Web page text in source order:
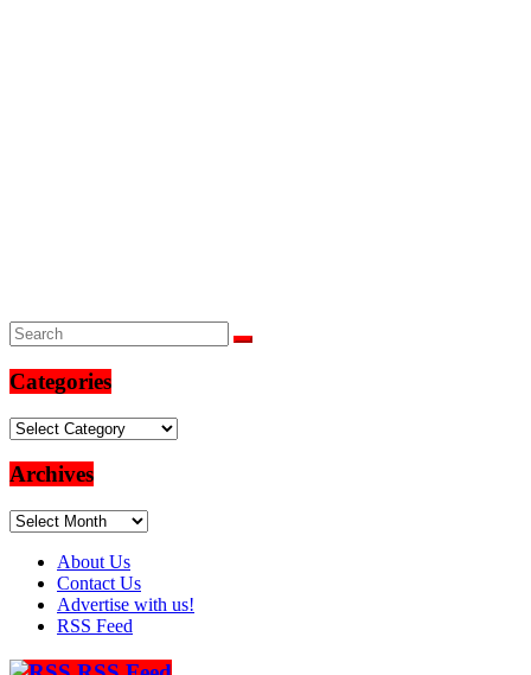
Categories
Categories
Archives
Archives
About Us
Contact Us
Advertise with us!
RSS Feed